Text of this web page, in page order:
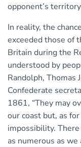
opponent’s
In reality, the
exceeded those of
Britain during the
understood by
Randolph, Thomas
Confederate
1861, “They may
our coast but, as
impossibility.
as numerous as